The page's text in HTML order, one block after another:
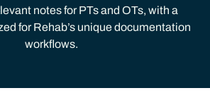
notes for PTs and OTs, with a
for Rehab’s unique documentation
workflows.